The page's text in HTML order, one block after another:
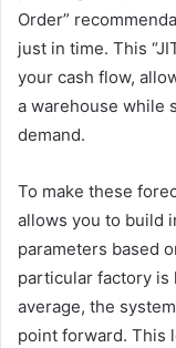
Order”
just in time. This
your cash flow,
a warehouse while
demand.
To make these
allows you to build
parameters based
particular factory is
average, the
point forward. This